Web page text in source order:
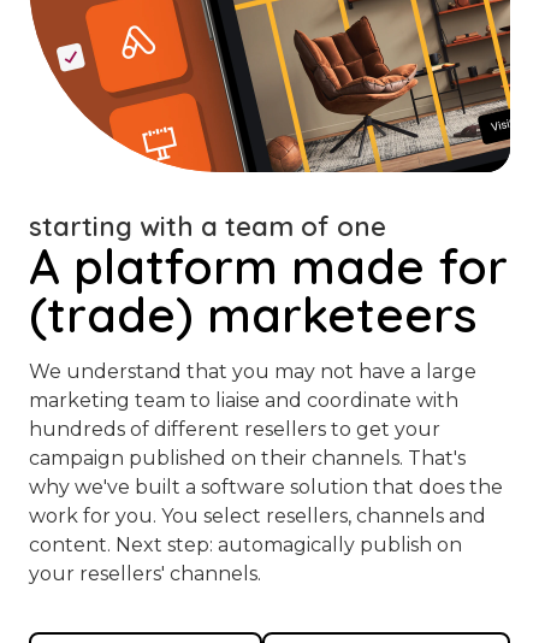
A platform made for
(trade) marketeers
starting with a team of one
We understand that you may not have a large
marketing team to liaise and coordinate with
hundreds of different resellers to get your
campaign published on their channels. That's
why we've built a software solution that does the
work for you. You select resellers, channels and
content. Next step: automagically publish on
your resellers' channels.